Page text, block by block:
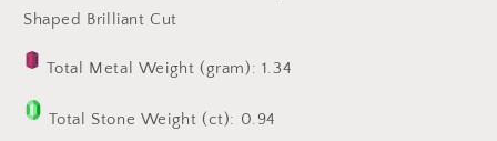
Shaped Brilliant Cut
Total Metal Weight (gram): 1.34
Total Stone Weight (ct): 0.94